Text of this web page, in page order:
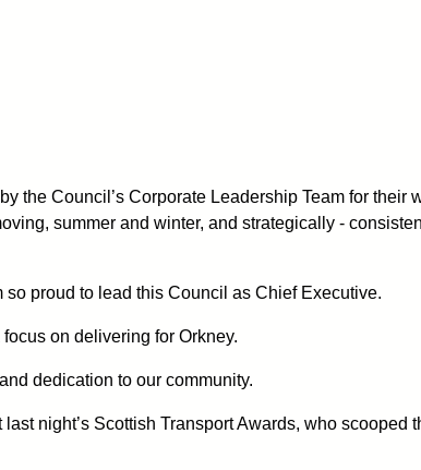
the Council’s Corporate Leadership Team for their
summer and winter, and strategically -
proud to lead this Council as Chief Executive.
on delivering for Orkney.
dedication to our community.
night’s Scottish Transport Awards, who scooped